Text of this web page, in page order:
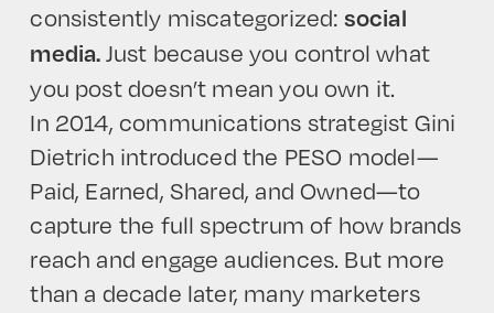
consistently miscategorized: social
media.Just because you control what
you post doesn’t mean you own it.
In 2014, communications strategist Gini
Dietrich introduced the PESO model—
Paid, Earned, Shared, and Owned—to
capture the full spectrum of how brands
reach and engage audiences. But more
than a decade later, many marketers